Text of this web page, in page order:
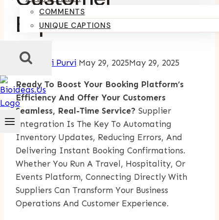
COMMENTS
UNIQUE CAPTIONS
Experience
ByKumari Purvi May 29, 2025May 29, 2025
Ready To Boost Your Booking Platform’s
Efficiency And Offer Your Customers
Seamless, Real-Time Service? Supplier
Integration Is The Key To Automating
Inventory Updates, Reducing Errors, And
Delivering Instant Booking Confirmations.
Whether You Run A Travel, Hospitality, Or
Events Platform, Connecting Directly With
Suppliers Can Transform Your Business
Operations And Customer Experience.